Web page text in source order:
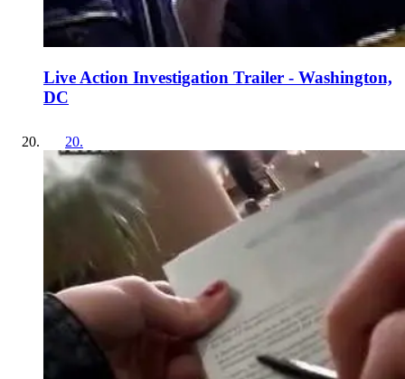
Live Action Investigation Trailer - Washington,
DC
20.